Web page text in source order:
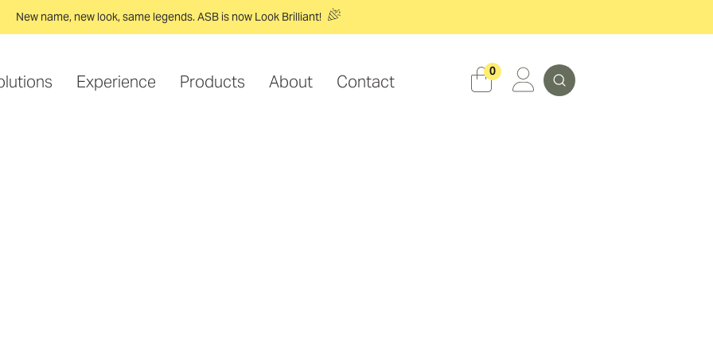
New name, new look, same legends. ASB is now Look Brilliant!
Experience Products About Contact
0 Search